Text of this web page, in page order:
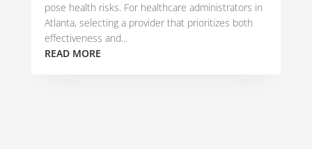
pose health risks. For healthcare administrators in
Atlanta, selecting a provider that prioritizes both
effectiveness and...
READ MORE